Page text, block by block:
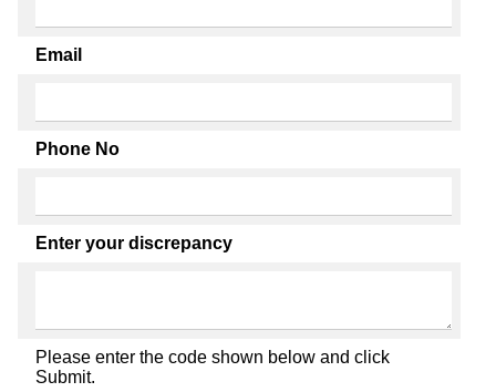
Email
Phone No
Enter your discrepancy
Please enter the code shown below and click
Submit.